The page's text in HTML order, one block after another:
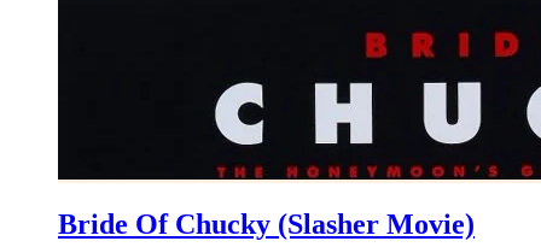
Bride Of Chucky (Slasher Movie)